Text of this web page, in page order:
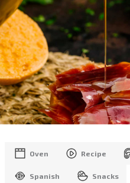
Oven Recipe
Spanish Snacks